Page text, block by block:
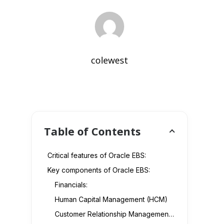
colewest
Table of Contents
Critical features of Oracle EBS:
Key components of Oracle EBS:
Financials:
Human Capital Management (HCM)
Customer Relationship Management (CRM)